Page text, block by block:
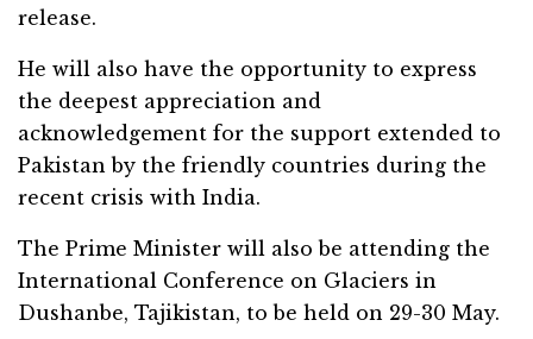
release.
He will also have the opportunity to express
the deepest appreciation and
acknowledgement for the support extended to
Pakistan by the friendly countries during the
recent crisis with India.
The Prime Minister will also be attending the
International Conference on Glaciers in
Dushanbe, Tajikistan, to be held on 29-30 May.